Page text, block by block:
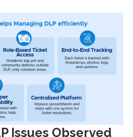
Issues Observed